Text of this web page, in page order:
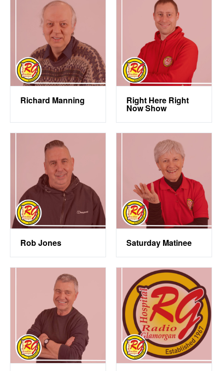
Richard Manning Right Here Right
Now Show
Rob Jones Saturday Matinee